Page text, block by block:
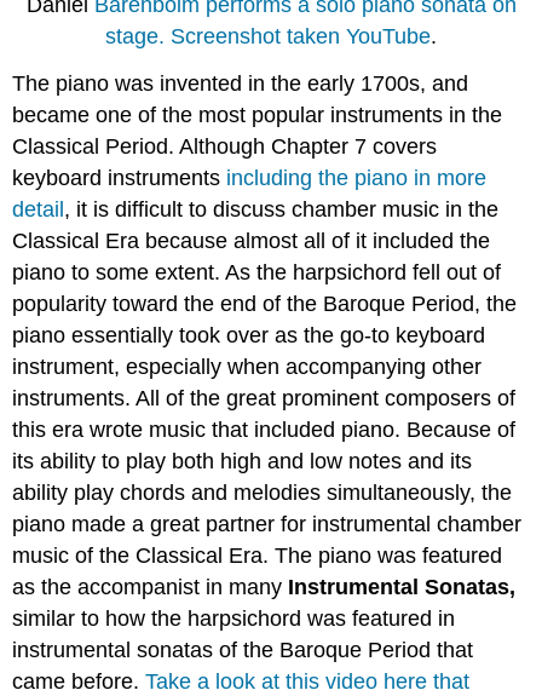
Daniel Barenboim performs a solo piano sonata on
stage. Screenshot taken YouTube.
The piano was invented in the early 1700s, and
became one of the most popular instruments in the
Classical Period. Although Chapter 7 covers
keyboard instruments including the piano in more
detail , it is difficult to discuss chamber music in the
Classical Era because almost all of it included the
piano to some extent. As the harpsichord fell out of
popularity toward the end of the Baroque Period, the
piano essentially took over as the go-to keyboard
instrument, especially when accompanying other
instruments. All of the great prominent composers of
this era wrote music that included piano. Because of
its ability to play both high and low notes and its
ability play chords and melodies simultaneously, the
piano made a great partner for instrumental chamber
music of the Classical Era. The piano was featured
as the accompanist in many Instrumental Sonatas,
similar to how the harpsichord was featured in
instrumental sonatas of the Baroque Period that
came before.Take a look at this video here that